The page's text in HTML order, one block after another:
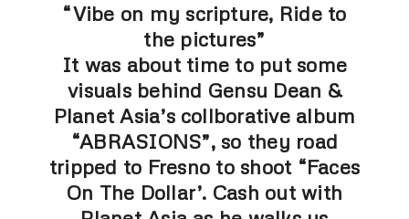
“Vibe on my scripture, Ride to
the pictures”
It was about time to put some
visuals behind Gensu Dean &
Planet Asia’s collborative album
“ABRASIONS”, so they road
tripped to Fresno to shoot “Faces
On The Dollar’. Cash out with